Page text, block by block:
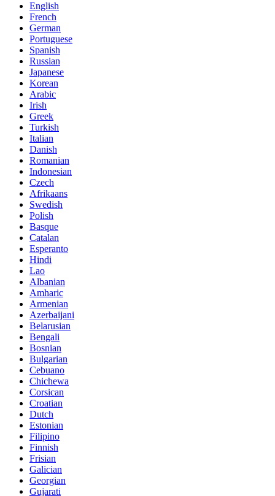
English
French
German
Portuguese
Spanish
Russian
Japanese
Korean
Arabic
Irish
Greek
Turkish
Italian
Danish
Romanian
Indonesian
Czech
Afrikaans
Swedish
Polish
Basque
Catalan
Esperanto
Hindi
Lao
Albanian
Amharic
Armenian
Azerbaijani
Belarusian
Bengali
Bosnian
Bulgarian
Cebuano
Chichewa
Corsican
Croatian
Dutch
Estonian
Filipino
Finnish
Frisian
Galician
Georgian
Gujarati